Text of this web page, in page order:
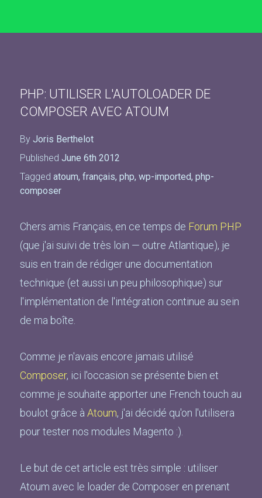
PHP: UTILISER L'AUTOLOADER DE
COMPOSER AVEC ATOUM
By Joris Berthelot
Published June 6th 2012
Tagged atoum, français, php, wp-imported, php-
composer
Chers amis Français, en ce temps de Forum PHP
(que j'ai suivi de très loin — outre Atlantique), je
suis en train de rédiger une documentation
technique (et aussi un peu philosophique) sur
l'implémentation de l'intégration continue au sein
de ma boîte.
Comme je n'avais encore jamais utilisé
Composer, ici l'occasion se présente bien et
comme je souhaite apporter une French touch au
boulot grâce à Atoum, j'ai décidé qu'on l'utilisera
pour tester nos modules Magento :).
Le but de cet article est très simple : utiliser
Atoum avec le loader de Composer en prenant